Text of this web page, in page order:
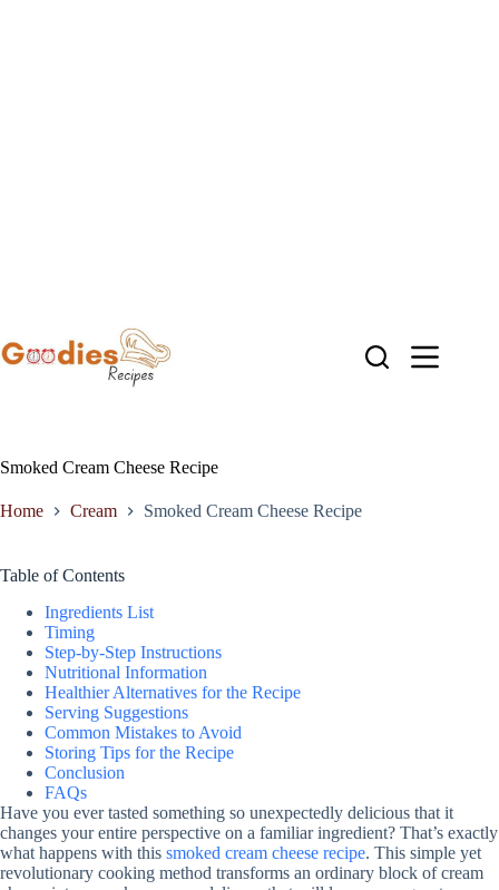
to
content
Smoked Cream Cheese Recipe
Home Cream Smoked Cream Cheese Recipe
Table of Contents
Ingredients List
Timing
Step-by-Step Instructions
Nutritional Information
Healthier Alternatives for the Recipe
Serving Suggestions
Common Mistakes to Avoid
Storing Tips for the Recipe
Conclusion
FAQs
Have you ever tasted something so unexpectedly delicious that it
changes your entire perspective on a familiar ingredient? That’s exactly
what happens with this smoked cream cheese recipe. This simple yet
revolutionary cooking method transforms an ordinary block of cream